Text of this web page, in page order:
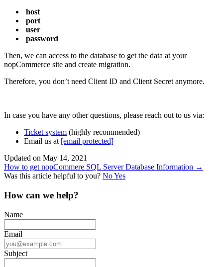
host
port
user
password
Then, we can access to the database to get the data at your
nopCommerce site and create migration.
Therefore, you don’t need Client ID and Client Secret anymore.
In case you have any other questions, please reach out to us via:
Ticket system (highly recommended)
Email us at [email protected]
Updated on May 14, 2021
Doc
navigation
How to get nopCommere SQL Server Database Information →
Was this article helpful to you? NoYes
How can we help?
Name
Email
Subject